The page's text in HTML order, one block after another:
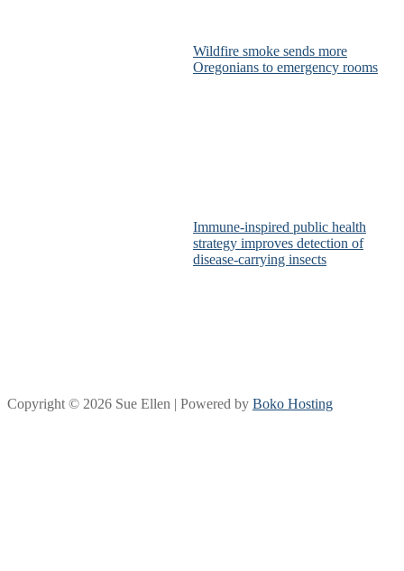
Wildfire smoke sends more
Oregonians to emergency rooms
Immune-inspired public health
strategy improves detection of
disease-carrying insects
Copyright © 2026 Sue Ellen | Powered by Boko Hosting